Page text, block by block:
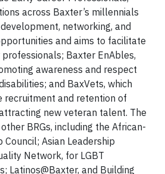
across Baxter’s millennials
networking, and
and aims to facilitate
Baxter EnAbles,
awareness and respect
and BaxVets, which
and retention of
new veteran talent. The
BRGs, including the African-
Council; Asian Leadership
Network, for LGBT
Latinos@Baxter, and Building